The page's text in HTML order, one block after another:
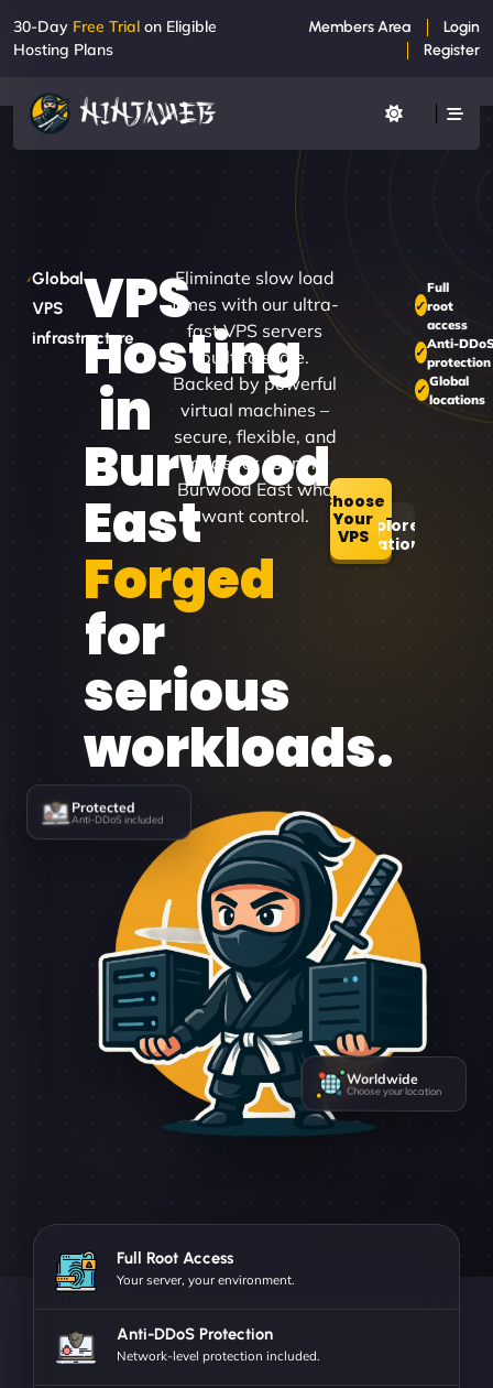
30-Day Free Trial on Eligible
Hosting Plans
Members Area
Login
Register
Global
VPS
infrastructure
VPS
Hosting
in
Burwood
East
Forged
for
serious
workloads.
Eliminate slow load
times with our ultra-
fast VPS servers
built to scale.
Backed by powerful
virtual machines –
secure, flexible, and
made for users in
Burwood East who
want control.
Choose
Your
VPSExplore
Locations
Full
root
access
Anti-
protection
Global
locations
Protected
Anti-DDoS included
Worldwide
Choose your location
Full Root Access
Your server, your environment.
Anti-DDoS Protection
Network-level protection included.